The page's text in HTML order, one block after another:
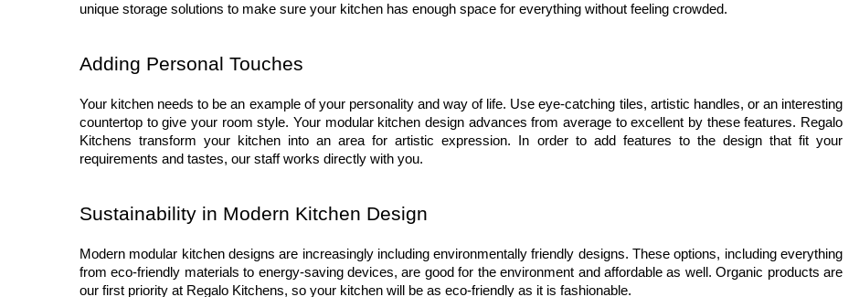
unique storage solutions to make sure your kitchen has enough space for everything without feeling crowded.
Adding Personal Touches
Your kitchen needs to be an example of your personality and way of life. Use eye-catching tiles, artistic handles, or an interesting
countertop to give your room style. Your modular kitchen design advances from average to excellent by these features. Regalo
Kitchens transform your kitchen into an area for artistic expression. In order to add features to the design that fit your
requirements and tastes, our staff works directly with you.
Sustainability in Modern Kitchen Design
Modern modular kitchen designs are increasingly including environmentally friendly designs. These options, including everything
from eco-friendly materials to energy-saving devices, are good for the environment and affordable as well. Organic products are
our first priority at Regalo Kitchens, so your kitchen will be as eco-friendly as it is fashionable.